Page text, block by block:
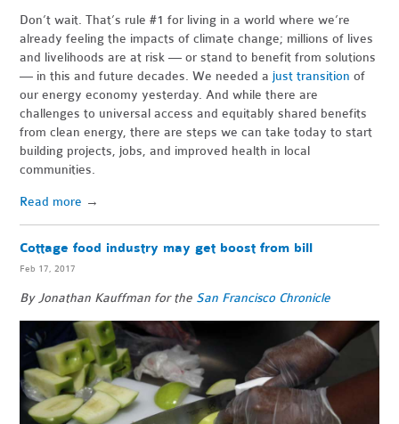
Don’t wait. That’s rule #1 for living in a world where we’re
already feeling the impacts of climate change; millions of lives
and livelihoods are at risk — or stand to benefit from solutions
— in this and future decades. We needed a just transition of
our energy economy yesterday. And while there are
challenges to universal access and equitably shared benefits
from clean energy, there are steps we can take today to start
building projects, jobs, and improved health in local
communities.
Read more →
Cottage food industry may get boost from bill
Feb 17, 2017
By Jonathan Kauffman for the San Francisco Chronicle